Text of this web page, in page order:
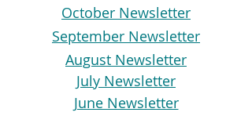
October Newsletter
September Newsletter
August Newsletter
July Newsletter
June Newsletter